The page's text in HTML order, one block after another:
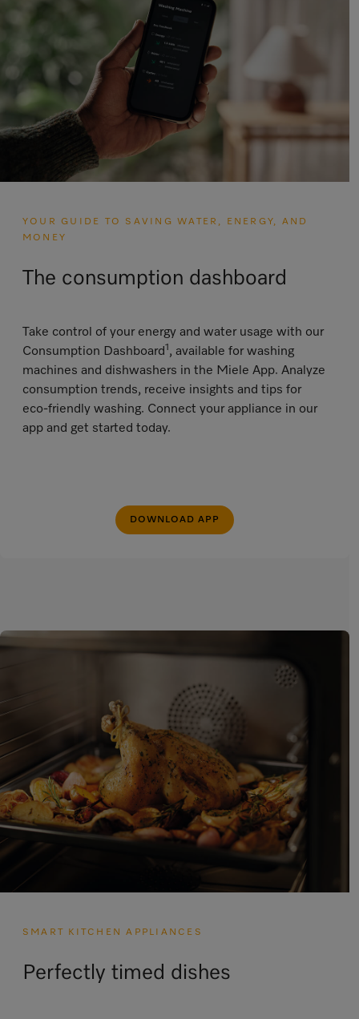
YOUR GUIDE TO SAVING WATER, ENERGY, AND
MONEY
The consumption dashboard
Take control of your energy and water usage with our
Consumption Dashboard1 , available for washing
machines and dishwashers in the Miele App. Analyze
consumption trends, receive insights and tips for
eco-friendly washing. Connect your appliance in our
app and get started today.
DOWNLOAD APP
SMART KITCHEN APPLIANCES
Perfectly timed dishes